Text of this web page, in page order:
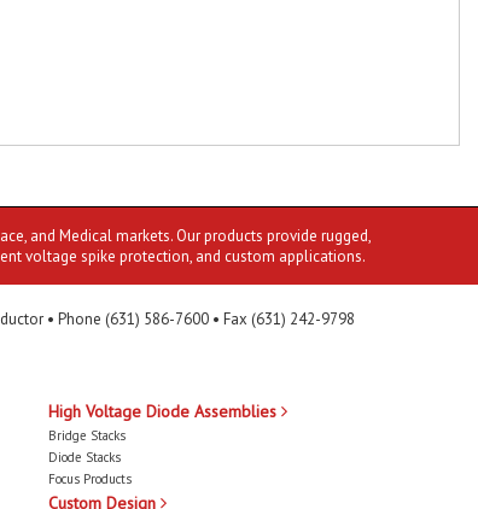
and Medical markets. Our products provide rugged,
voltage spike protection, and custom applications.
• Phone (631) 586-7600 • Fax (631) 242-9798
High Voltage Diode Assemblies
Bridge Stacks
Diode Stacks
Focus Products
Custom Design